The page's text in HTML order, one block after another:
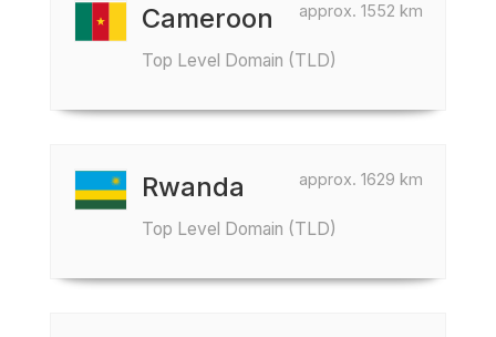
approx. 1552 km
Cameroon
Top Level Domain (TLD)
approx. 1629 km
Rwanda
Top Level Domain (TLD)